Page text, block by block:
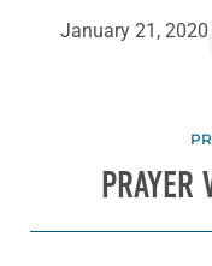
January 21, 2020
PRAYER